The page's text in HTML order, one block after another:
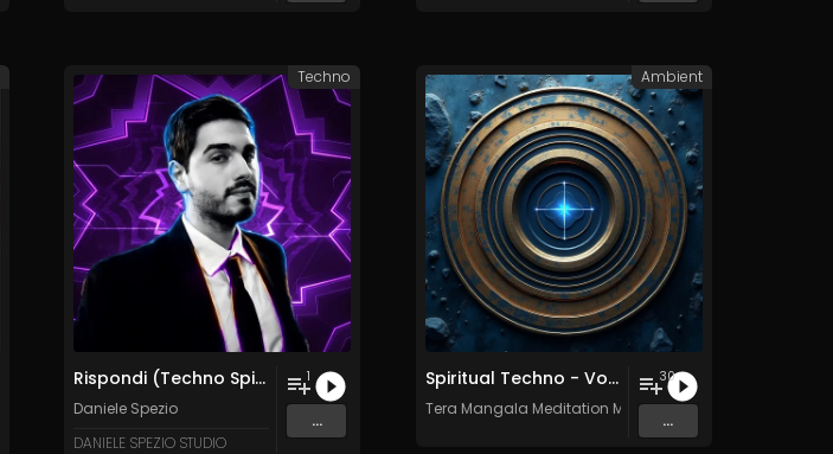
Rispondi (Techno Spiseo Trip)
Daniele Spezio
DANIELE SPEZIO STUDIO
1
...
Techno
Spiritual Techno - Vol. 1 - 30 tracks - Royalty-free - Commercial Use
Tera Mangala Meditation Music
30
...
Ambient